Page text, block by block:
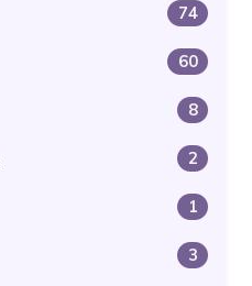
74
60
8
2
1
3